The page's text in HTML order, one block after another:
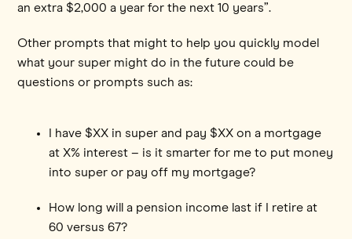
an extra $2,000 a year for the next 10 years”.
Other prompts that might to help you quickly model
what your super might do in the future could be
questions or prompts such as:
I have $XX in super and pay $XX on a mortgage
at X% interest – is it smarter for me to put money
into super or pay off my mortgage?
How long will a pension income last if I retire at
60 versus 67?